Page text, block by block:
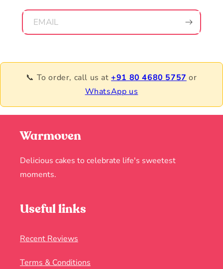
EMAIL
📞 To order, call us at+91 80 4680 5757 or
WhatsApp us
Warmoven
Delicious cakes to celebrate life's sweetest
moments.
Useful links
Recent Reviews
Terms & Conditions